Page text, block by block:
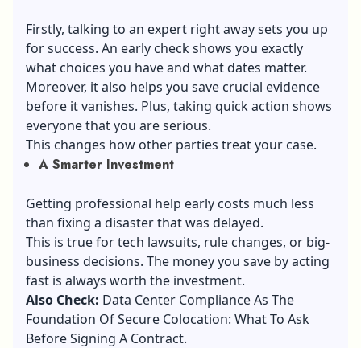
Firstly, talking to an expert right away sets you up
for success. An early check shows you exactly
what choices you have and what dates matter.
Moreover, it also helps you save crucial evidence
before it vanishes. Plus, taking quick action shows
everyone that you are serious.
This changes how other parties treat your case.
A Smarter Investment
Getting professional help early costs much less
than fixing a disaster that was delayed.
This is true for tech lawsuits, rule changes, or big-
business decisions. The money you save by acting
fast is always worth the investment.
Also Check: Data Center Compliance As The
Foundation Of Secure Colocation: What To Ask
Before Signing A Contract.